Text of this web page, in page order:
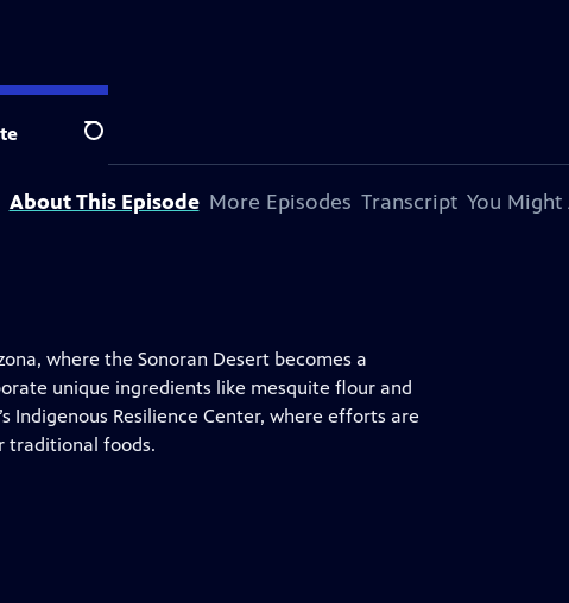
Search
About This Episode More Episodes Transcript You Might
where the Sonoran Desert becomes a
unique ingredients like mesquite flour and
Indigenous Resilience Center, where efforts are
traditional foods.